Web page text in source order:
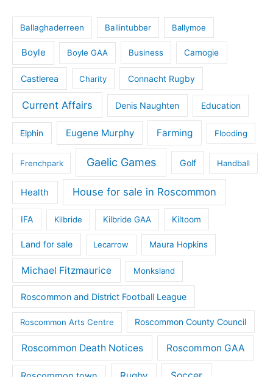
Ballaghaderreen Ballintubber Ballymoe
Boyle Boyle GAA Business Camogie
Castlerea Charity Connacht Rugby
Current Affairs Denis Naughten Education
Elphin Eugene Murphy Farming Flooding
Frenchpark Gaelic Games Golf Handball
Health House for sale in Roscommon
IFA Kilbride Kilbride GAA Kiltoom
Land for sale Lecarrow Maura Hopkins
Michael Fitzmaurice Monksland
Roscommon and District Football League
Roscommon Arts Centre Roscommon County Council
Roscommon Death Notices Roscommon GAA